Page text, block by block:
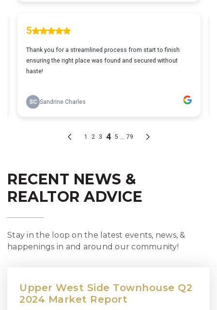
RECENT NEWS &
REALTOR ADVICE
Stay in the loop on the latest events, news, &
happenings in and around our community!
Upper West Side Townhouse Q2
2024 Market Report